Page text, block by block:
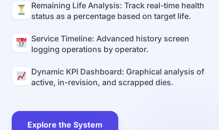
Remaining Life Analysis: Track real-time health
status as a percentage based on target life.
Service Timeline: Advanced history screen
logging operations by operator.
Dynamic KPI Dashboard: Graphical analysis of
active, in-revision, and scrapped dies.
Explore the System